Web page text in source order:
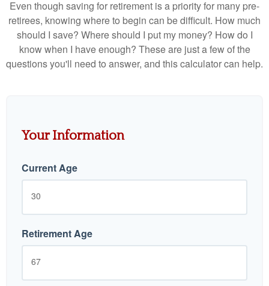
Even though saving for retirement is a priority for many pre-
retirees, knowing where to begin can be difficult. How much
should I save? Where should I put my money? How do I
know when I have enough? These are just a few of the
questions you'll need to answer, and this calculator can help.
Your Information
Current Age
Retirement Age